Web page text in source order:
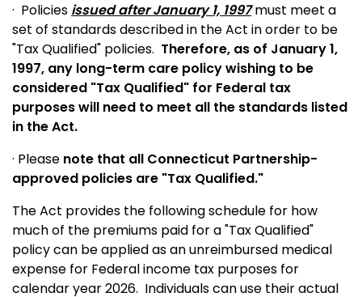
· Policies issued after January 1, 1997must meet a
set of standards described in the Act in order to be
"Tax Qualified" policies. Therefore, as of January 1,
1997, any long-term care policy wishing to be
considered "Tax Qualified" for Federal tax
purposes will need to meet all the standards listed
in the Act.
· Please note that all Connecticut Partnership-
approved policies are "Tax Qualified."
The Act provides the following schedule for how
much of the premiums paid for a "Tax Qualified"
policy can be applied as an unreimbursed medical
expense for Federal income tax purposes for
calendar year 2026. Individuals can use their actual